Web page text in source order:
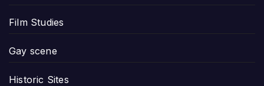
Film Studies
Gay scene
Historic Sites